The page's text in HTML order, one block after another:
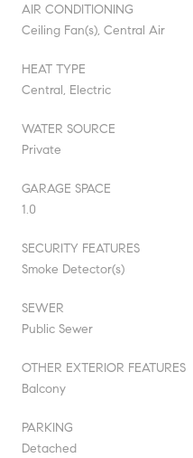
AIR CONDITIONING
Ceiling Fan(s), Central Air
HEAT TYPE
Central, Electric
WATER SOURCE
Private
GARAGE SPACE
1.0
SECURITY FEATURES
Smoke Detector(s)
SEWER
Public Sewer
OTHER EXTERIOR FEATURES
Balcony
PARKING
Detached